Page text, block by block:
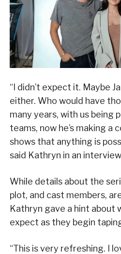
“I didn’t expect it. Maybe
either. Who would have
many years, with us being
teams, now he’s making a
shows that anything is
said Kathryn in an
While details about the
plot, and cast members,
Kathryn gave a hint about
expect as they begin
“This is very refreshing. I